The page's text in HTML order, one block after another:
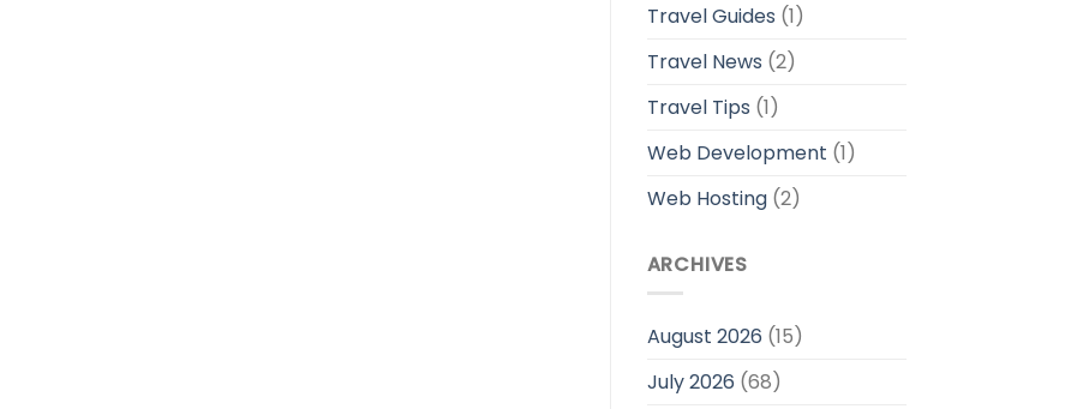
Travel Guides (1)
Travel News (2)
Travel Tips (1)
Web Development (1)
Web Hosting(2)
ARCHIVES
August 2026 (15)
July 2026 (68)